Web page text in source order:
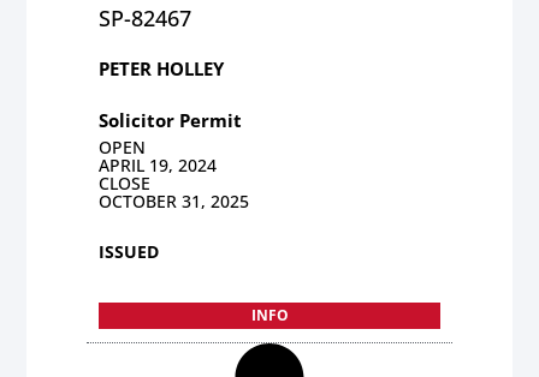
SP-82467
PETER HOLLEY
Solicitor Permit
OPEN
APRIL 19, 2024
CLOSE
OCTOBER 31, 2025
ISSUED
INFO